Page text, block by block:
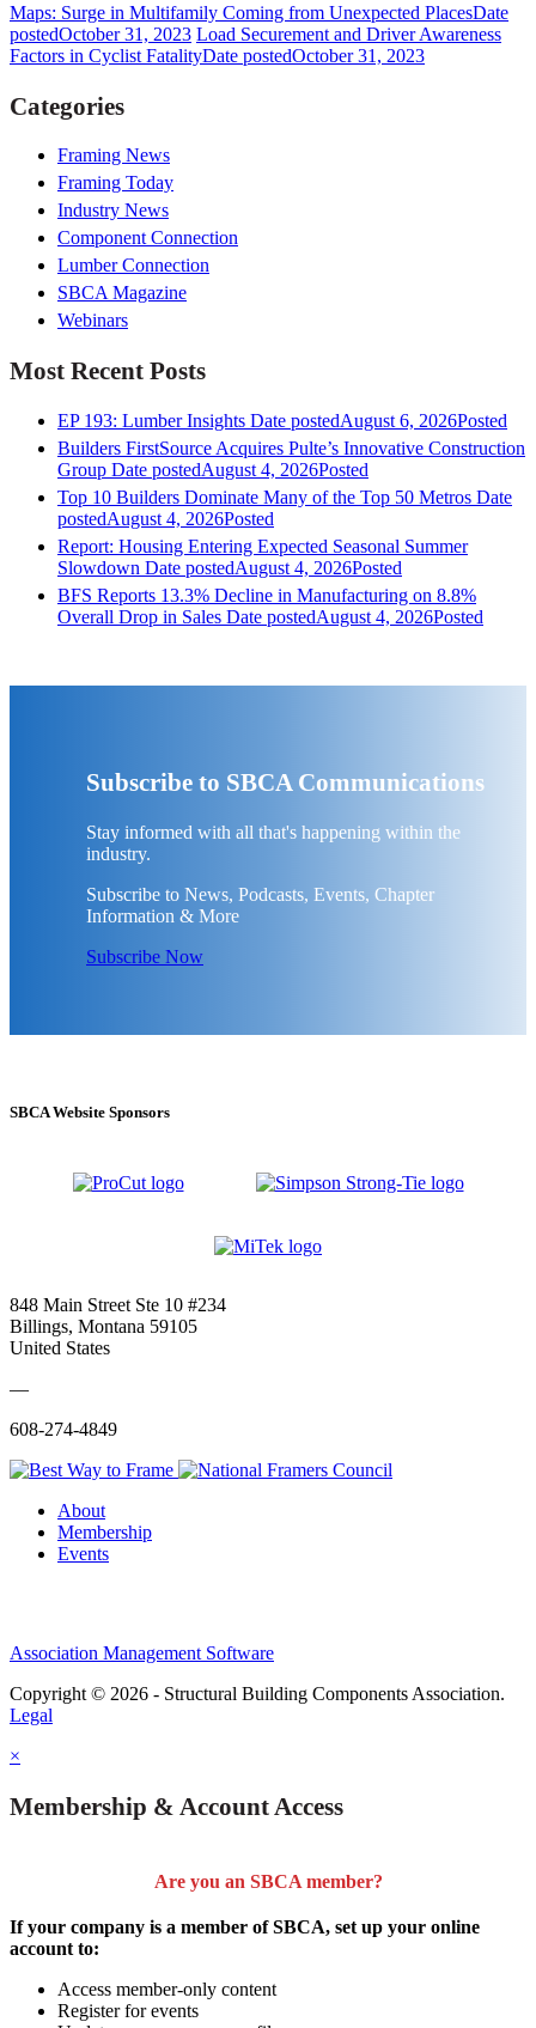
Maps: Surge in Multifamily Coming from Unexpected PlacesDate
postedOctober 31, 2023 Load Securement and Driver Awareness
Factors in Cyclist FatalityDate postedOctober 31, 2023
Categories
Framing News
Framing Today
Industry News
Component Connection
Lumber Connection
SBCA Magazine
Webinars
Most Recent Posts
EP 193: Lumber Insights Date postedAugust 6, 2026Posted
Builders FirstSource Acquires Pulte’s Innovative Construction
Group Date postedAugust 4, 2026Posted
Top 10 Builders Dominate Many of the Top 50 Metros Date
postedAugust 4, 2026Posted
Report: Housing Entering Expected Seasonal Summer
Slowdown Date postedAugust 4, 2026Posted
BFS Reports 13.3% Decline in Manufacturing on 8.8%
Overall Drop in Sales Date postedAugust 4, 2026Posted
Subscribe to SBCA Communications
Stay informed with all that's happening within the
industry.
Subscribe to News, Podcasts, Events, Chapter
Information & More
Subscribe Now
SBCA Website Sponsors
848 Main Street Ste 10 #234
Billings, Montana 59105
United States
—
608-274-4849
About
Membership
Events
Association Management Software
Copyright © 2026 - Structural Building Components Association.
Legal
×
Membership & Account Access
Are you an SBCA member?
If your company is a member of SBCA, set up your online
account to:
Access member-only content
Register for events